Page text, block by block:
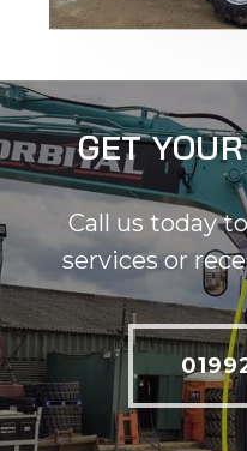
GET
Call us today
services or